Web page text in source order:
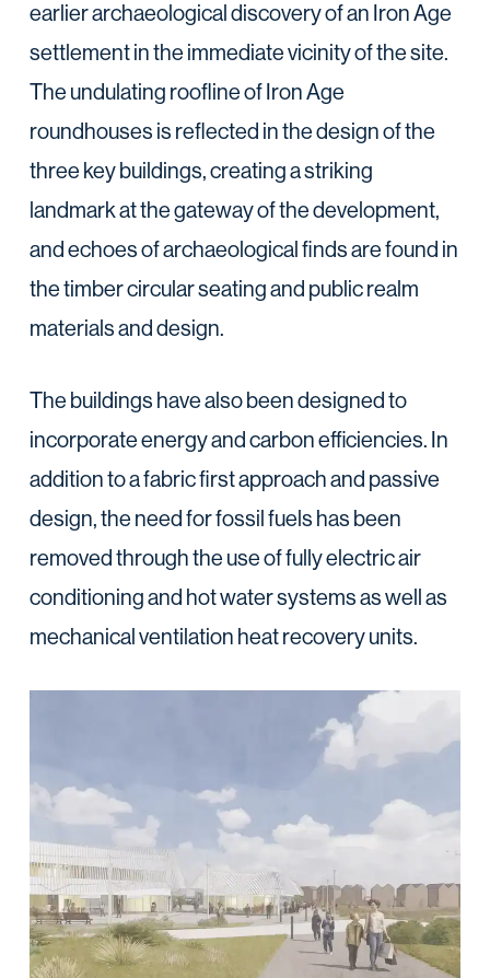
earlier archaeological discovery of an Iron Age
settlement in the immediate vicinity of the site.
The undulating roofline of Iron Age
roundhouses is reflected in the design of the
three key buildings, creating a striking
landmark at the gateway of the development,
and echoes of archaeological finds are found in
the timber circular seating and public realm
materials and design.
The buildings have also been designed to
incorporate energy and carbon efficiencies. In
addition to a fabric first approach and passive
design, the need for fossil fuels has been
removed through the use of fully electric air
conditioning and hot water systems as well as
mechanical ventilation heat recovery units.